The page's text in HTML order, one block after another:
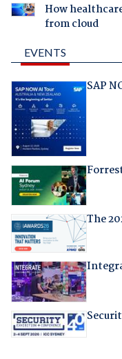
How
from cloud
EVENTS
SAP
The